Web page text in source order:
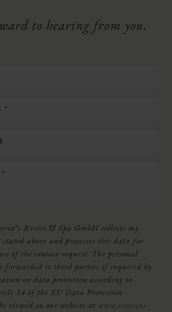
to hearing from you.
Resort & Spa GmbH collects my
above and processes this data for
of the contact request. The personal
forwarded to third parties if required by
on data protection according to
14 of the EU Data Protection
viewed on our website at www.severins-